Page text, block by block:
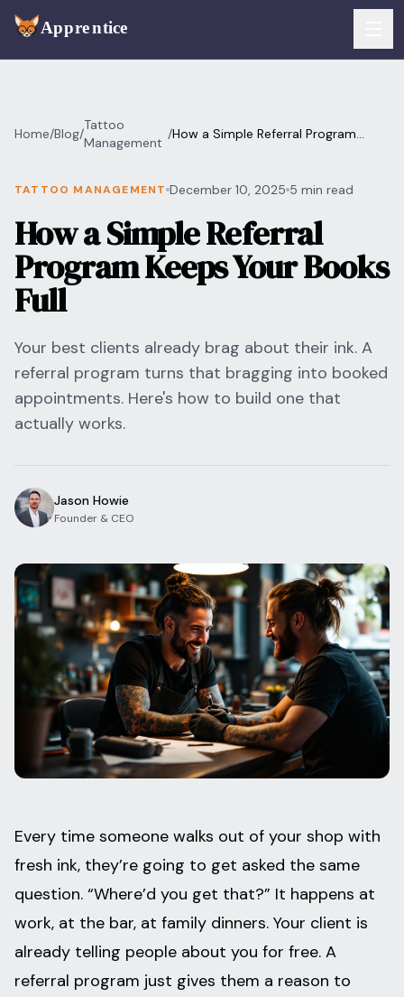
Services
Booking
Payments
Walk-Ins
Consent & Prep
Front Desk
Flash Gallery
Campaigns
Integrations
Managed Artists
For Artists
For Shops
For Clients
Pricing
RESOURCES & BLOG
Blog
Pricing Calculator
Pain Chart
Conventions
Comparison
State Requirements
Help Center
Home/Blog/
Tattoo
Management
/How a Simple Referral Program
TATTOO MANAGEMENT December 10, 2025 5 min read
How a Simple Referral
Program Keeps Your Books
Full
Your best clients already brag about their ink. A
referral program turns that bragging into booked
appointments. Here's how to build one that
actually works.
Jason Howie
Founder & CEO
Every time someone walks out of your shop with
fresh ink, they’re going to get asked the same
question. “Where’d you get that?” It happens at
work, at the bar, at family dinners. Your client is
already telling people about you for free. A
referral program just gives them a reason to